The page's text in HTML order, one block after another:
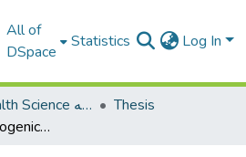
All of
DSpace
Statistics Log In
Faculty of Health Science كلية العلوم الصحيه
Thesis
Isolation of the Pathogenic Bacteria from Banknotes and Coins in Khartoum City Pre-COVID-19 Era, Sudan